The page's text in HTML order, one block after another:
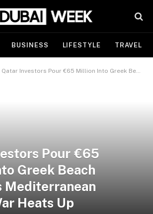
BUSINESS LIFESTYLE TRAVEL
Qatar Investors Pour €65 Million Into Greek Beach Resort as Mediterranean Luxury War Heats Up
Pour €65
Greek Beach
Mediterranean
Heats Up